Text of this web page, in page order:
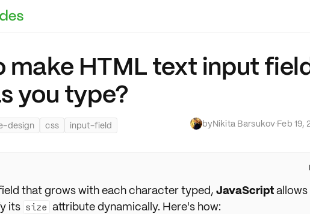
make HTML text input
you type?
design css input-field byNikita Barsukov·Feb 19,
that grows with each character typed, JavaScriptallows
its size attribute dynamically. Here's how: